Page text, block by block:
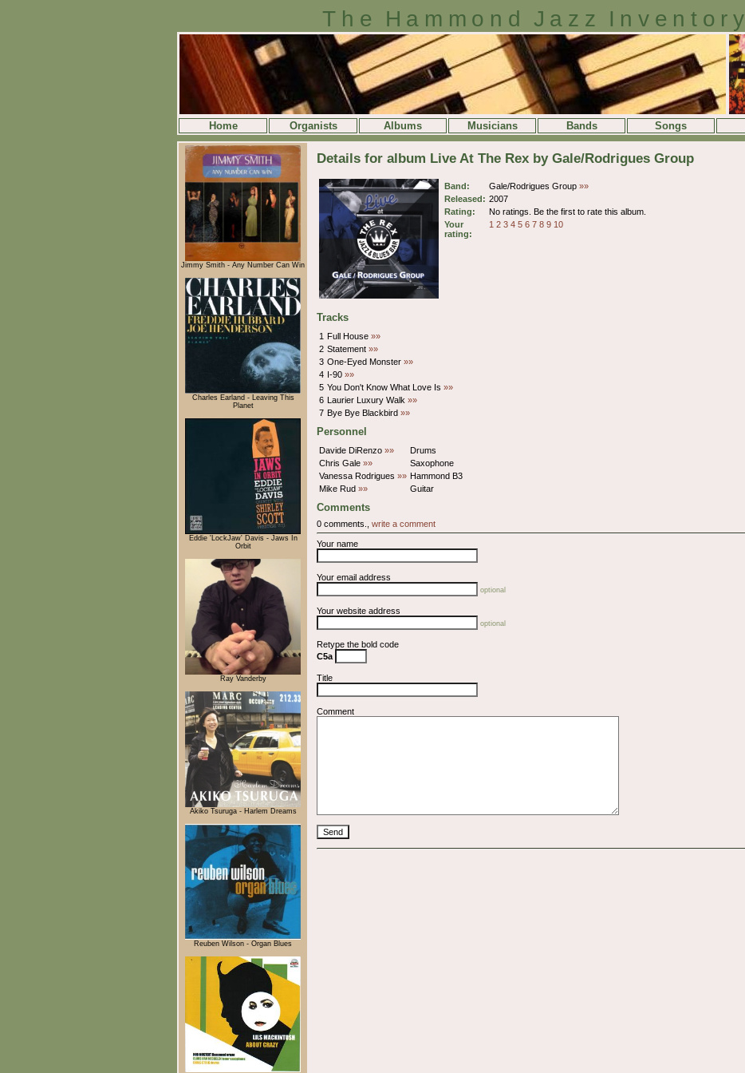
The Hammond Jazz Inventory
Home Organists Albums Musicians Bands Songs
Jimmy Smith - Any Number Can Win
Charles Earland - Leaving This
Planet
Eddie 'LockJaw' Davis - Jaws In
Orbit
Ray Vanderby
Akiko Tsuruga - Harlem Dreams
Reuben Wilson - Organ Blues
Details for album Live At The Rex by Gale/Rodrigues Group
Band: Gale/Rodrigues Group »»
Released: 2007
Rating:
No ratings. Be the first to rate this album.
Your
rating:
1 2 3 4 5 6 7 8 9 10
Tracks
1 Full House »»
2 Statement »»
3 One-Eyed Monster »»
4 I-90 »»
5 You Don't Know What Love Is »»
6 Laurier Luxury Walk »»
7 Bye Bye Blackbird »»
Personnel
Davide DiRenzo »»
Drums
Chris Gale »»
Saxophone
Vanessa Rodrigues »» Hammond B3
Mike Rud »» Guitar
Comments
0 comments., write a comment
Your name
Your email address
optional
Your website address
optional
Retype the bold code
C5a
Title
Comment